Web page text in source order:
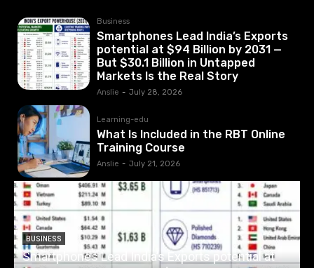
Business
Smartphones Lead India’s Exports
potential at $94 Billion by 2031 —
But $30.1 Billion in Untapped
Markets Is the Real Story
Anslie - July 28, 2026
Learning-edu
What Is Included in the RBT Online
Training Course
Anslie - July 21, 2026
BUSINESS
Smartphones Lead India’s Exports potential at